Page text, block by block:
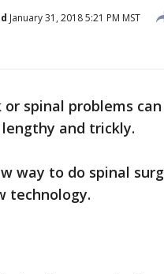
January 31, 2018 5:21 PM MST
or spinal problems
and trickly.
way to do spinal
technology.